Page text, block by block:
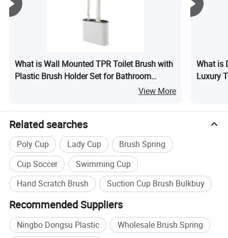
partner.
What is Wall Mounted TPR Toilet Brush with
Plastic Brush Holder Set for Bathroom
View More
What is
Luxury
Related searches
Poly Cup Lady Cup
Brush Spring
Cup Soccer
Swimming Cup
Hand Scratch Brush
Suction Cup Brush Bulkbuy
Recommended Suppliers
Ningbo Dongsu Plastic
Wholesale Brush Spring